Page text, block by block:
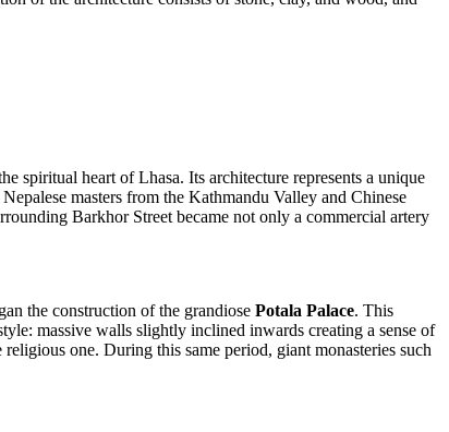
spiritual heart of Lhasa. Its architecture represents a unique
masters from the Kathmandu Valley and Chinese
Barkhor Street became not only a commercial artery
the construction of the grandiose Potala Palace. This
massive walls slightly inclined inwards creating a sense of
one. During this same period, giant monasteries such